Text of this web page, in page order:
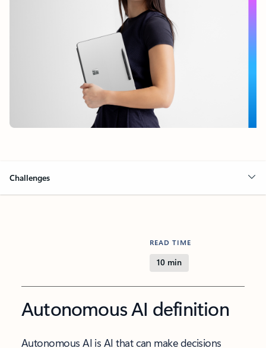
Challenges
READ TIME
10 min
Autonomous AI definition
Autonomous AI is AI that can make decisions